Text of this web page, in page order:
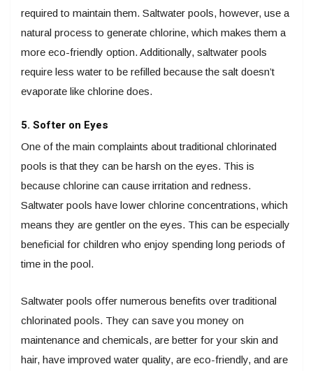
required to maintain them. Saltwater pools, however, use a
natural process to generate chlorine, which makes them a
more eco-friendly option. Additionally, saltwater pools
require less water to be refilled because the salt doesn’t
evaporate like chlorine does.
5. Softer on Eyes
One of the main complaints about traditional chlorinated
pools is that they can be harsh on the eyes. This is
because chlorine can cause irritation and redness.
Saltwater pools have lower chlorine concentrations, which
means they are gentler on the eyes. This can be especially
beneficial for children who enjoy spending long periods of
time in the pool.
Saltwater pools offer numerous benefits over traditional
chlorinated pools. They can save you money on
maintenance and chemicals, are better for your skin and
hair, have improved water quality, are eco-friendly, and are